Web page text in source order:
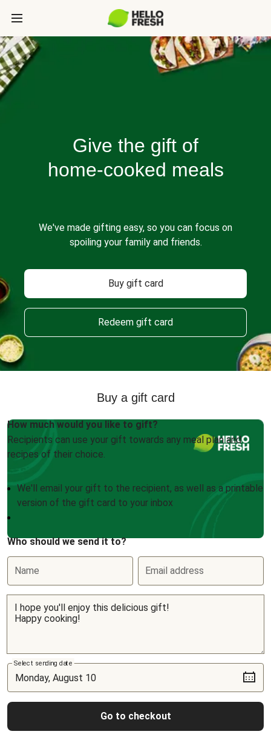
Give the gift of
home-cooked meals
We've made gifting easy, so you can focus on
spoiling your family and friends.
Buy gift card
Redeem gift card
Buy a gift card
How much would you like to gift?
Recipients can use your gift towards any meal plan and
recipes of their choice.
We'll email your gift to the recipient, as well as a printable
version of the gift card to your inbox
Who should we send it to?
Name Email address
Select sending date
Go to checkout